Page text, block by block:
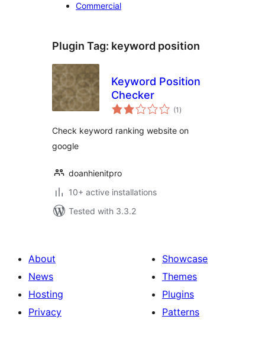
Commercial
Plugin Tag: keyword position
Keyword Position
Checker
(1 total
ratings
)
Check keyword ranking website on
google
doanhienitpro
10+ active installations
Tested with 3.3.2
About
News
Hosting
Privacy
Showcase
Themes
Plugins
Patterns